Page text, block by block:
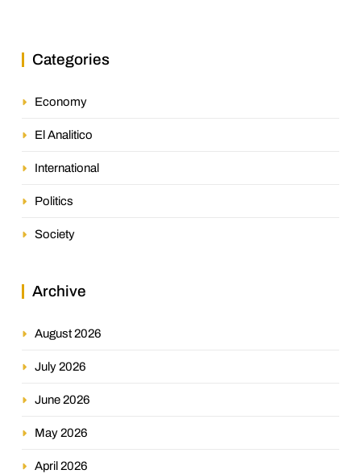
Categories
Economy
El Analitico
International
Politics
Society
Archive
August 2026
July 2026
June 2026
May 2026
April 2026